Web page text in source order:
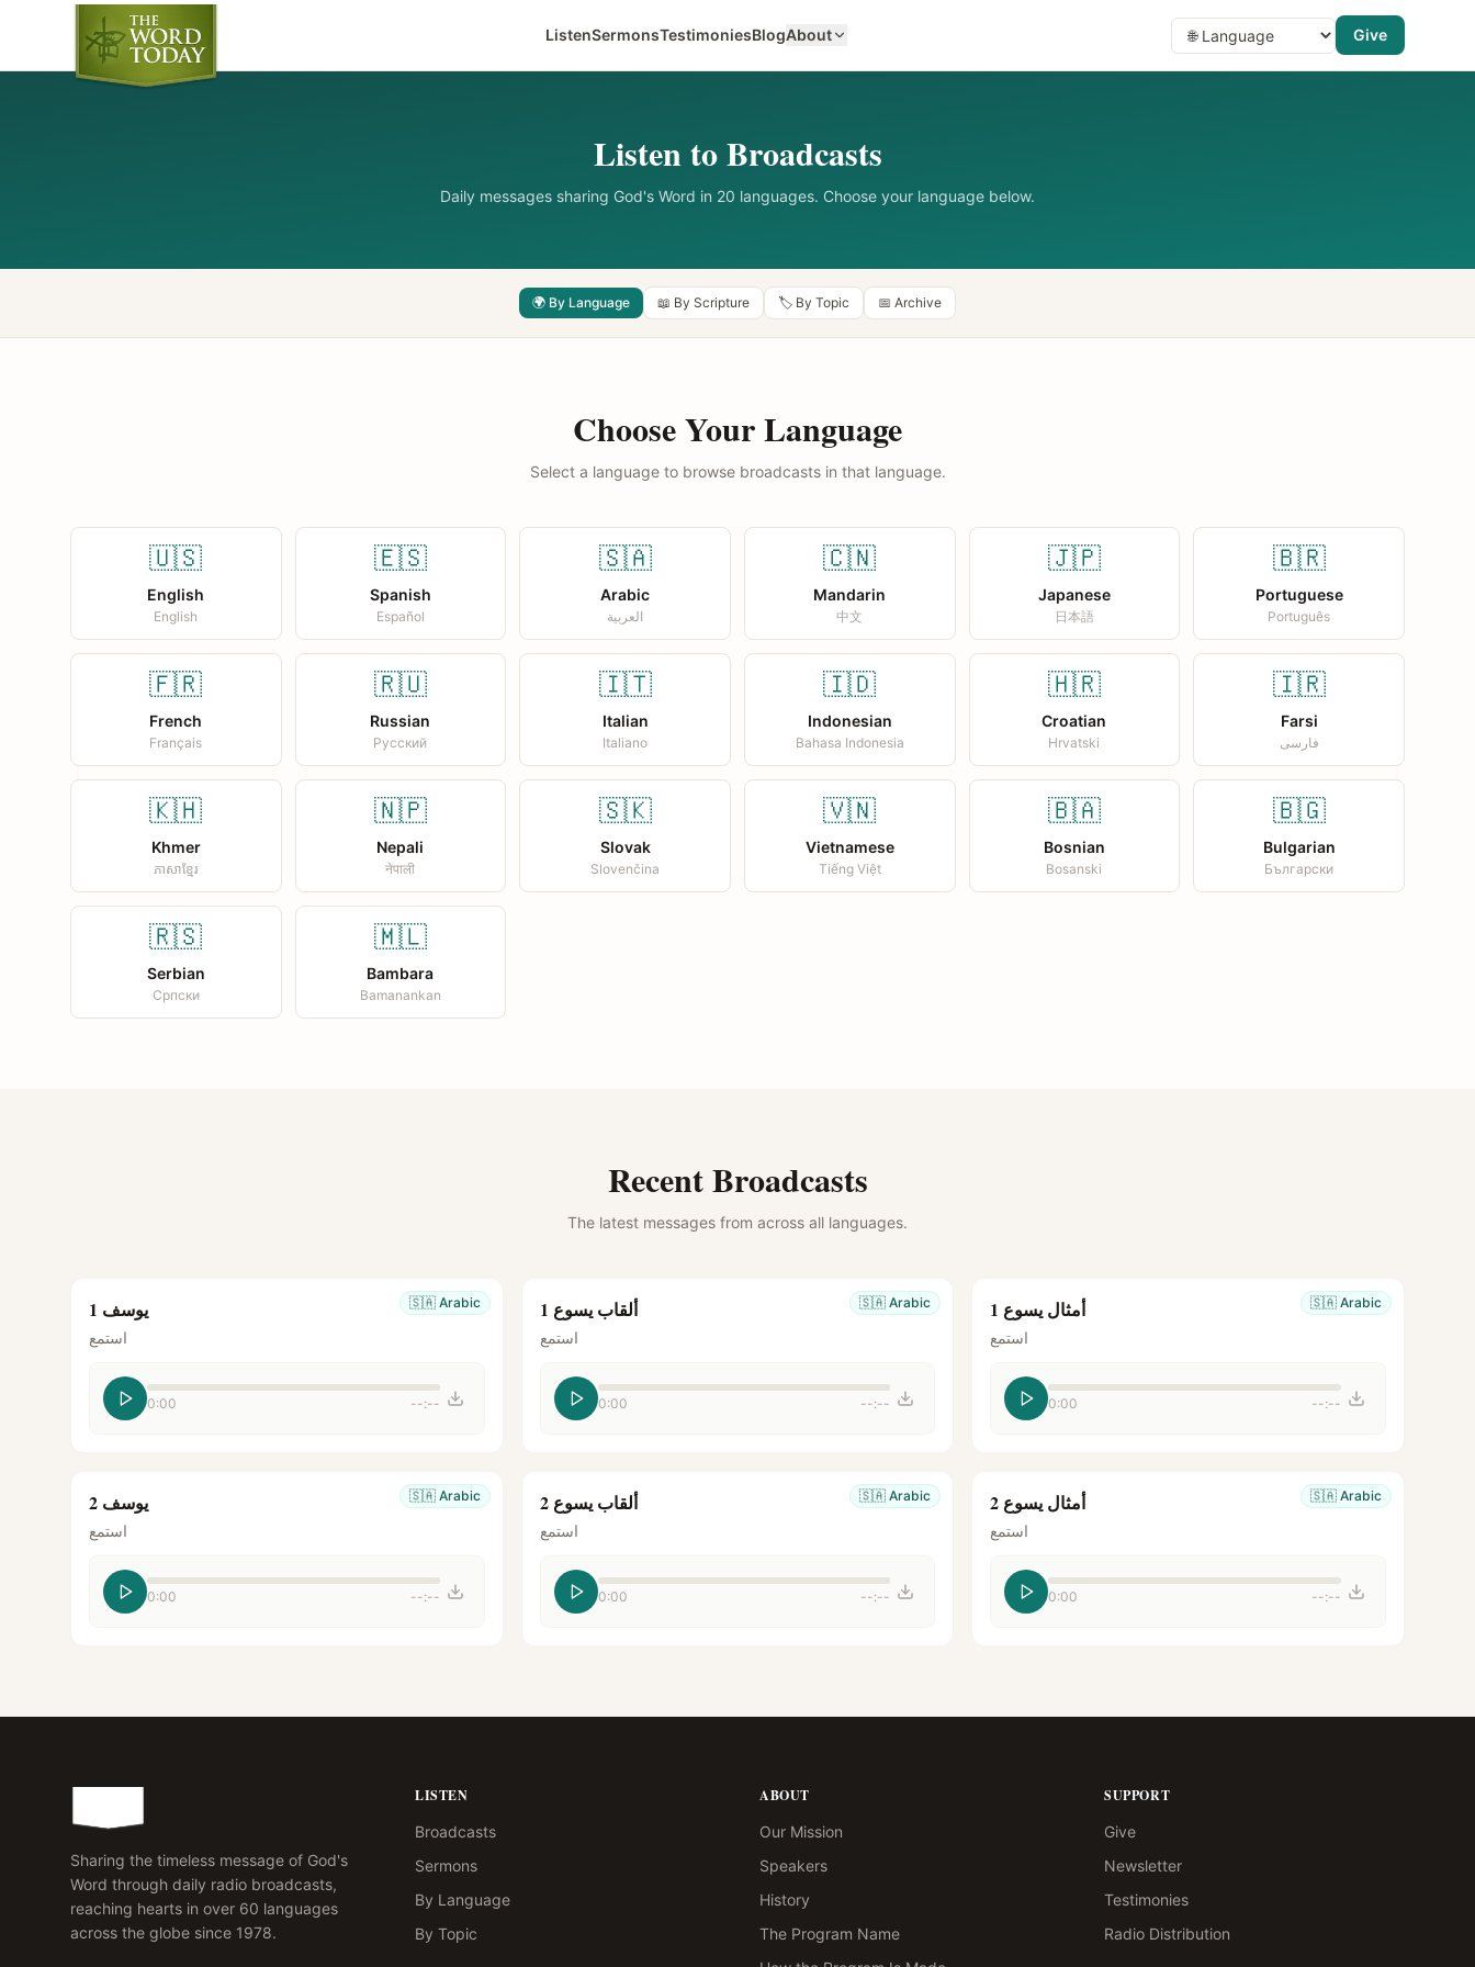
ListenSermonsTestimoniesBlogAbout Give
Listen to Broadcasts
Daily messages sharing God's Word in 20 languages. Choose your language below.
🌍 By Language 📖 By Scripture 🏷️ By Topic 📅 Archive
Choose Your Language
Select a language to browse broadcasts in that language.
🇺🇸
English
English
🇪🇸
Spanish
Español
🇸🇦
Arabic
العربية
🇨🇳
Mandarin
中文
🇯🇵
Japanese
日本語
🇧🇷
Portuguese
Português
🇫🇷
French
Français
🇷🇺
Russian
Русский
🇮🇹
Italian
Italiano
🇮🇩
Indonesian
Bahasa Indonesia
🇭🇷
Croatian
Hrvatski
🇮🇷
Farsi
فارسی
🇰🇭
Khmer
ភាសាខ្មែរ
🇳🇵
Nepali
नेपाली
🇸🇰
Slovak
Slovenčina
🇻🇳
Vietnamese
Tiếng Việt
🇧🇦
Bosnian
Bosanski
🇧🇬
Bulgarian
Български
🇷🇸
Serbian
Српски
🇲🇱
Bambara
Bamanankan
Recent Broadcasts
The latest messages from across all languages.
🇸🇦 Arabic يوسف 1
استمع
0:00 --:--
🇸🇦 Arabic ألقاب يسوع 1
استمع
0:00 --:--
🇸🇦 Arabic أمثال يسوع 1
استمع
0:00 --:--
🇸🇦 Arabic يوسف 2
استمع
0:00 --:--
🇸🇦 Arabic ألقاب يسوع 2
استمع
0:00 --:--
🇸🇦 Arabic أمثال يسوع 2
استمع
0:00 --:--
Sharing the timeless message of God's
Word through daily radio broadcasts,
reaching hearts in over 60 languages
across the globe since 1978.
LISTEN
Broadcasts
Sermons
By Language
By Topic
ABOUT
Our Mission
Speakers
History
The Program Name
SUPPORT
Give
Newsletter
Testimonies
Radio Distribution